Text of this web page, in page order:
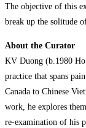
The objective of this
break up the solitude
About the Curator
KV Duong (b.1980
practice that spans
Canada to Chinese
work, he explores
re-examination of his